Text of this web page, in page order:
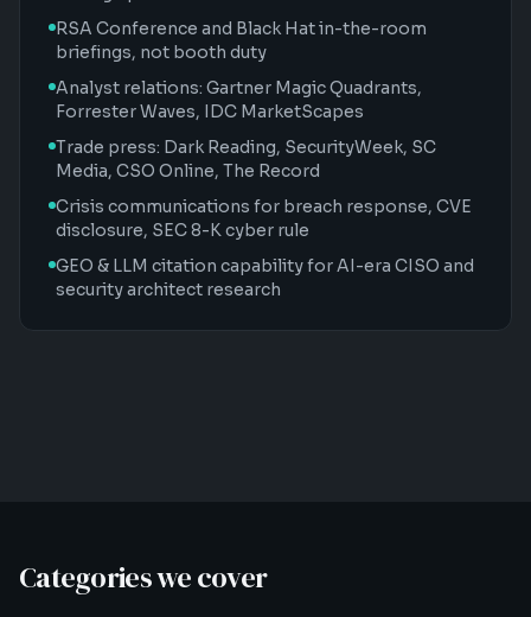
RSA Conference and Black Hat in-the-room
briefings, not booth duty
Analyst relations: Gartner Magic Quadrants,
Forrester Waves, IDC MarketScapes
Trade press: Dark Reading, SecurityWeek, SC
Media, CSO Online, The Record
Crisis communications for breach response, CVE
disclosure, SEC 8-K cyber rule
GEO & LLM citation capability for AI-era CISO and
security architect research
Categories we cover